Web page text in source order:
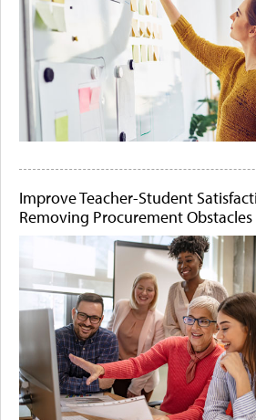
Improve Teacher-Student
Removing Procurement Obstacles